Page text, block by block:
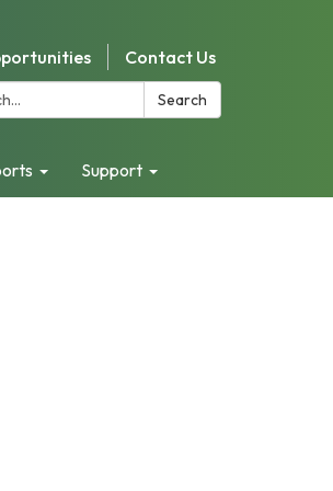
Contact Us
Search
Support